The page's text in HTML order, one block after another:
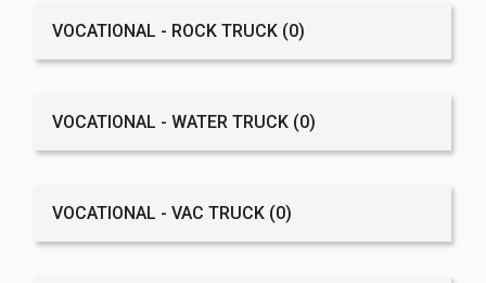
VOCATIONAL - ROCK TRUCK (0)
VOCATIONAL - WATER TRUCK (0)
VOCATIONAL - VAC TRUCK (0)